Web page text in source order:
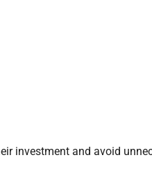
investment and avoid